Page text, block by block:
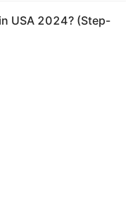
USA 2024? (Step-